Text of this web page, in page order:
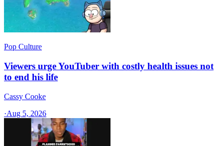
Pop Culture
Viewers urge YouTuber with costly health issues not
to end his life
Cassy Cooke
·Aug 5, 2026